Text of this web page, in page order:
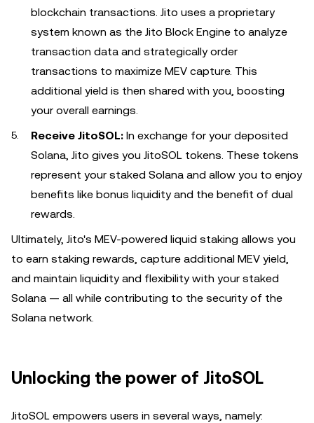
blockchain transactions. Jito uses a proprietary
system known as the Jito Block Engine to analyze
transaction data and strategically order
transactions to maximize MEV capture. This
additional yield is then shared with you, boosting
your overall earnings.
Receive JitoSOL: In exchange for your deposited
Solana, Jito gives you JitoSOL tokens. These tokens
represent your staked Solana and allow you to enjoy
benefits like bonus liquidity and the benefit of dual
rewards.
Ultimately, Jito's MEV-powered liquid staking allows you
to earn staking rewards, capture additional MEV yield,
and maintain liquidity and flexibility with your staked
Solana — all while contributing to the security of the
Solana network.
Unlocking the power of JitoSOL
JitoSOL empowers users in several ways, namely: